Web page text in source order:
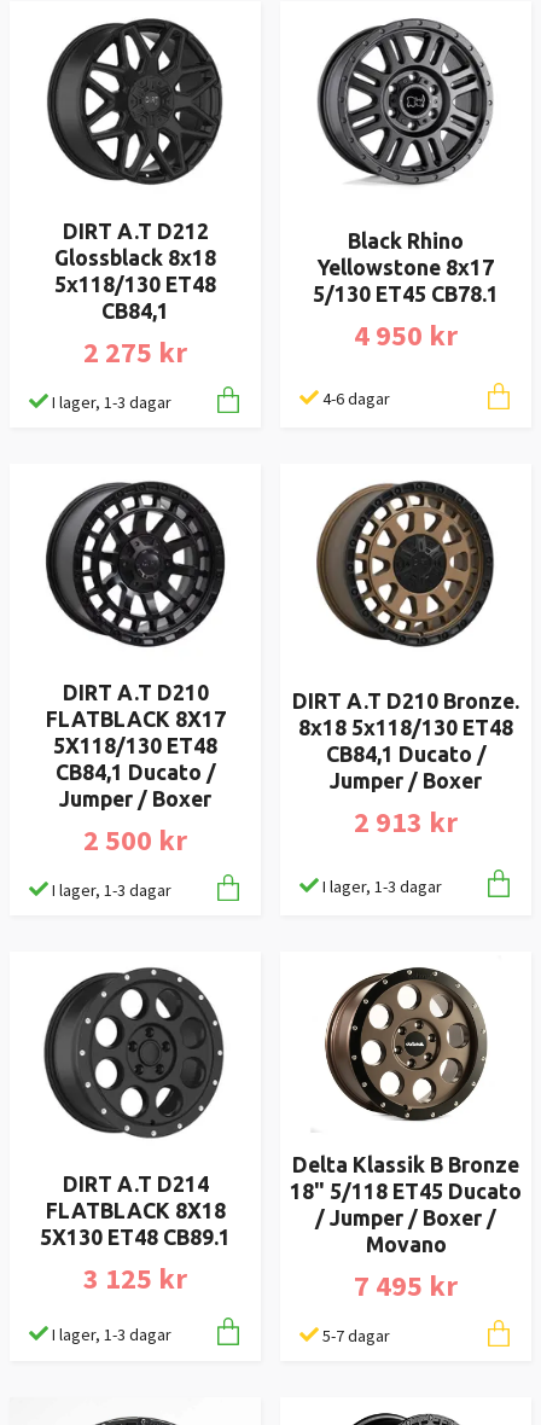
DIRT A.T D212
Glossblack 8x18
5x118/130 ET48
CB84,1
2 275 kr
I lager, 1-3 dagar
Black Rhino
Yellowstone 8x17
5/130 ET45 CB78.1
4 950 kr
4-6 dagar
DIRT A.T D210
FLATBLACK 8X17
5X118/130 ET48
CB84,1 Ducato /
Jumper / Boxer
2 500 kr
I lager, 1-3 dagar
DIRT A.T D210 Bronze.
8x18 5x118/130 ET48
CB84,1 Ducato /
Jumper / Boxer
2 913 kr
I lager, 1-3 dagar
DIRT A.T D214
FLATBLACK 8X18
5X130 ET48 CB89.1
3 125 kr
I lager, 1-3 dagar
Delta Klassik B Bronze
18" 5/118 ET45 Ducato
/ Jumper / Boxer /
Movano
7 495 kr
5-7 dagar